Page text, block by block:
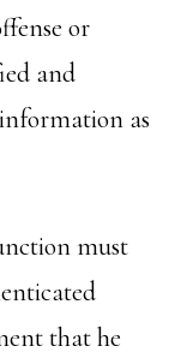
or
and
as
must
that he